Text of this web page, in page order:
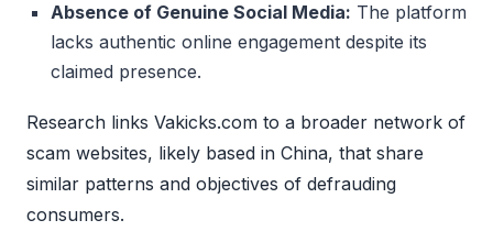
Absence of Genuine Social Media: The platform
lacks authentic online engagement despite its
claimed presence.
Research links Vakicks.com to a broader network of
scam websites, likely based in China, that share
similar patterns and objectives of defrauding
consumers.